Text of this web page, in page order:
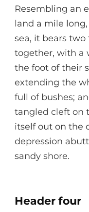
Resembling an
land a mile
sea, it bears
together, with a
the foot of their
extending the
full of bushes;
tangled cleft on
itself out on the
depression
sandy shore.
Header four